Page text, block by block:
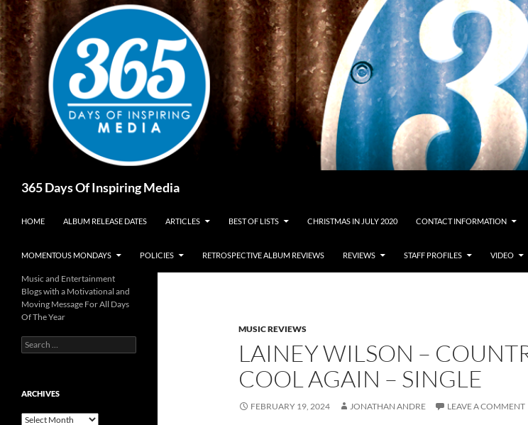
Skip
to
content
365 Days Of Inspiring Media
HOME ALBUM RELEASE DATES ARTICLES BEST OF LISTS CHRISTMAS IN JULY 2020 CONTACT INFORMATION
MOMENTOUS MONDAYS POLICIES RETROSPECTIVE ALBUM REVIEWS REVIEWS STAFF PROFILES VIDEO
MUSIC REVIEWS
LAINEY WILSON –
COOL AGAIN – SINGLE
FEBRUARY 19, 2024 JONATHAN ANDRE LEAVE A COMMENT
Music and Entertainment
Blogs with a Motivational and
Moving Message For All Days
Of The Year
Search
for:
ARCHIVES
Archives